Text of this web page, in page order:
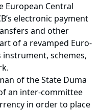
European Central
electronic payment
and other
of a revamped Euro-
schemes,
of the State Duma
an inter-committee
in order to place